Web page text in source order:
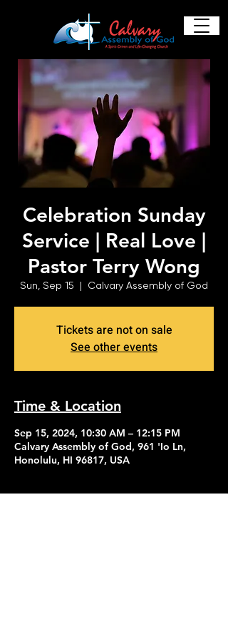
Celebration Sunday
Service | Real Love |
Pastor Terry Wong
Sun, Sep 15
  |
Calvary Assembly of God
Tickets are not on sale
See other events
Time & Location
Sep 15, 2024, 10:30 AM – 12:15 PM
Calvary Assembly of God, 961 'Io Ln,
Honolulu, HI 96817, USA